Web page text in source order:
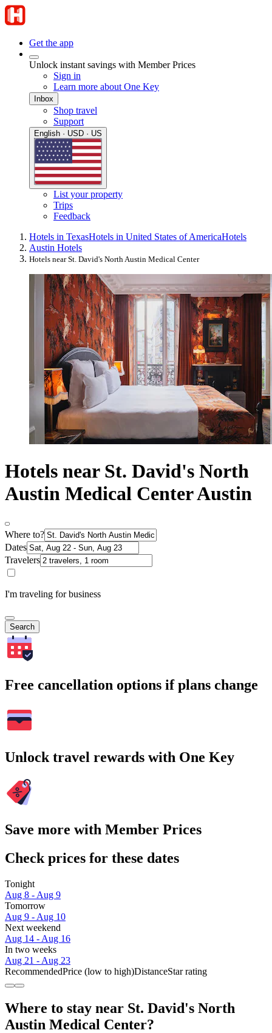
Get the app
Unlock instant savings with Member Prices
Sign in
Learn more about One Key
Inbox
Shop travel
Support
English · USD · US
List your property
Trips
Feedback
Hotels in TexasHotels in United States of AmericaHotels
Austin Hotels
Hotels near St. David's North Austin Medical Center
Hotels near St. David's North
Austin Medical Center Austin
Where to?
Dates
Travelers
I'm traveling for business
Search
Free cancellation options if plans change
Unlock travel rewards with One Key
Save more with Member Prices
Check prices for these dates
Tonight
Aug 8 - Aug 9
Tomorrow
Aug 9 - Aug 10
Next weekend
Aug 14 - Aug 16
In two weeks
Aug 21 - Aug 23
RecommendedPrice (low to high)DistanceStar rating
Where to stay near St. David's North
Austin Medical Center?